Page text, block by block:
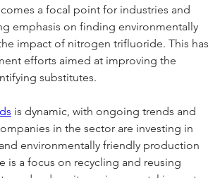
a focal point for industries and
emphasis on finding environmentally
impact of nitrogen trifluoride. This has
efforts aimed at improving the
substitutes.
is dynamic, with ongoing trends and
in the sector are investing in
environmentally friendly production
is a focus on recycling and reusing